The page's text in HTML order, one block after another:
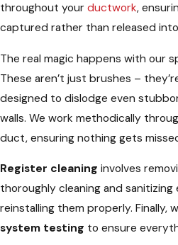
throughout your ductwork,
captured rather than released
The real magic happens with our
These aren’t just brushes –
designed to dislodge even
walls. We work methodically
duct, ensuring nothing gets
Register cleaning involves
thoroughly cleaning and sanitizing
reinstalling them properly. Finally,
system testing to ensure